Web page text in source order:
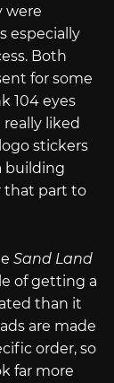
were
especially
Both
for some
104 eyes
liked
logo stickers
building
that part to
Sand Land
of getting a
than it
are made
order, so
far more